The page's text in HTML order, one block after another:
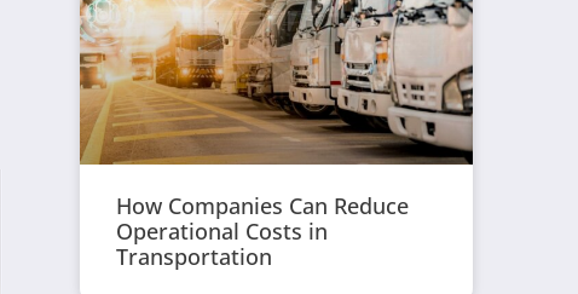
How Companies Can Reduce
Operational Costs in
Transportation